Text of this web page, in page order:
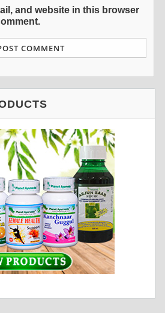
and website in this browser